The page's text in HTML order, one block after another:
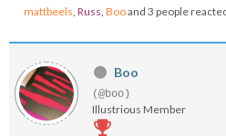
mattbeels, Russ, Booand 3 people
Boo
(@boo)
Illustrious Member